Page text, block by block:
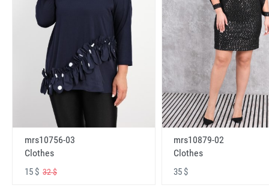
mrs10756-03
Clothes
15 $ 32 $
mrs10879-02
Clothes
35 $